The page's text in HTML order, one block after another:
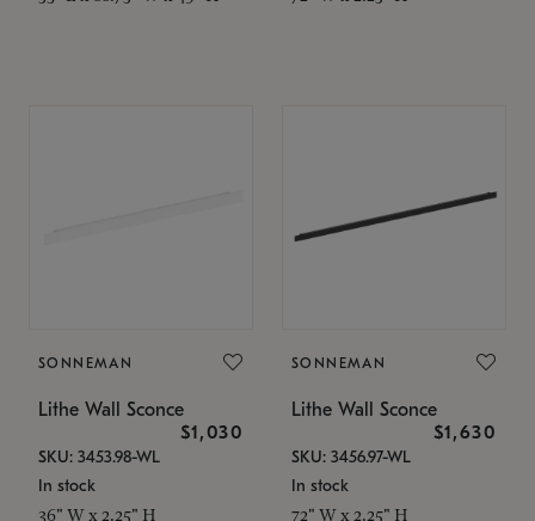
SONNEMAN
Lithe Wall Sconce
$1,030
SKU: 3453.98-WL
In stock
36" W x 2.25" H
SONNEMAN
Lithe Wall Sconce
$1,630
SKU: 3456.97-WL
In stock
72" W x 2.25" H